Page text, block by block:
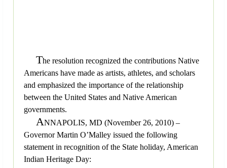
The resolution recognized the contributions Native
Americans have made as artists, athletes, and scholars
and emphasized the importance of the relationship
between the United States and Native American
governments.
ANNAPOLIS, MD (November 26, 2010) –
Governor Martin O’Malley issued the following
statement in recognition of the State holiday, American
Indian Heritage Day: